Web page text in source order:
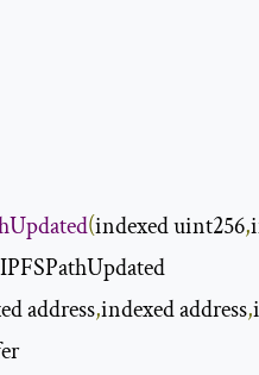
(indexed uint256,
address,indexed address,